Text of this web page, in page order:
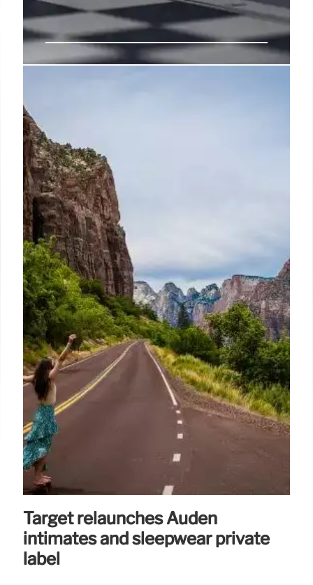
Mass Market Bedding
Parachute expands into the mass market via a
partnership with Target, offering affordable
bedding. This follows a prior collaboration with
Crate & Barrel. Target aims to enhance its bedding
options.
Target relaunches Auden
intimates and sleepwear private
label